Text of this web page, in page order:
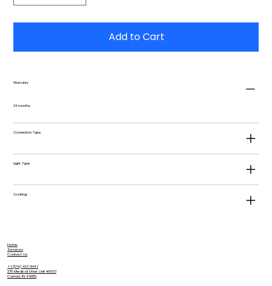
Add to Cart
Warranty
24 months
Connection Type
Light Type
Coating
Home
Services
Contact Us
+1 (574) 457-8147
275 Medical Drive Unit #3637
Carmel, IN 46082